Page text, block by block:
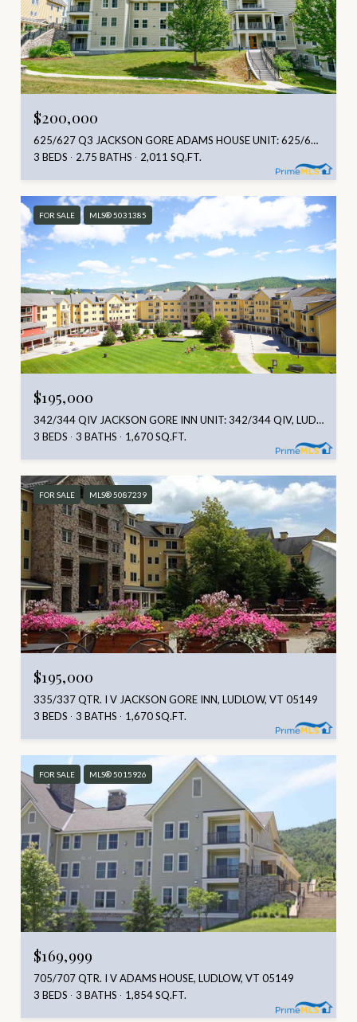
$200,000
625/627 Q3 JACKSON GORE ADAMS HOUSE UNIT: 625/627 Q3, LUDLOW, VT 05149
3 BEDS
2.75 BATHS 2,011 SQ.FT.
FOR SALE MLS® 5031385
$195,000
342/344 QIV JACKSON GORE INN UNIT: 342/344 QIV, LUDLOW, VT 05149
3 BEDS
3 BATHS 1,670 SQ.FT.
FOR SALE MLS® 5087239
$195,000
335/337 QTR. I V JACKSON GORE INN, LUDLOW, VT 05149
3 BEDS
3 BATHS 1,670 SQ.FT.
FOR SALE MLS® 5015926
$169,999
705/707 QTR. I V ADAMS HOUSE, LUDLOW, VT 05149
3 BEDS
3 BATHS 1,854 SQ.FT.